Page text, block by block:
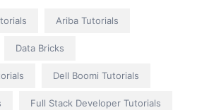
Ariba Tutorials
Data Bricks
Dell Boomi Tutorials
Full Stack Developer Tutorials